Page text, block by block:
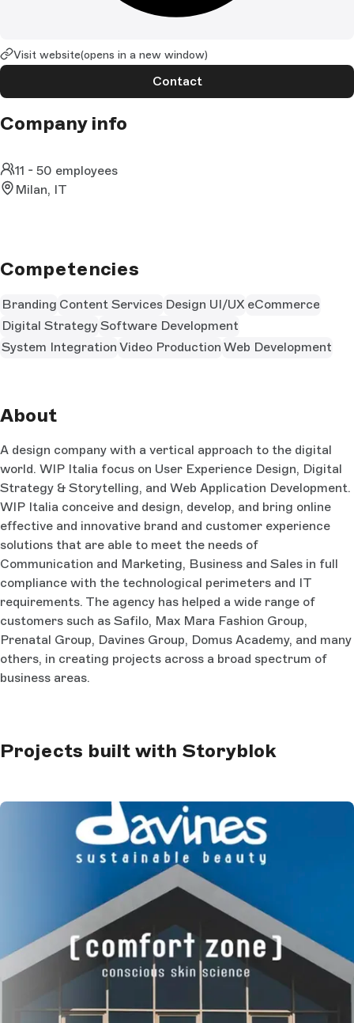
Visit website(opens in a new window)
Contact
Company info
11 - 50 employees
Milan, IT
Competencies
Branding Content Services Design UI/UX eCommerce
Digital Strategy Software Development
System Integration Video Production Web Development
About
A design company with a vertical approach to the digital
world. WIP Italia focus on User Experience Design, Digital
Strategy & Storytelling, and Web Application Development.
WIP Italia conceive and design, develop, and bring online
effective and innovative brand and customer experience
solutions that are able to meet the needs of
Communication and Marketing, Business and Sales in full
compliance with the technological perimeters and IT
requirements. The agency has helped a wide range of
customers such as Safilo, Max Mara Fashion Group,
Prenatal Group, Davines Group, Domus Academy, and many
others, in creating projects across a broad spectrum of
business areas.
Projects built with Storyblok